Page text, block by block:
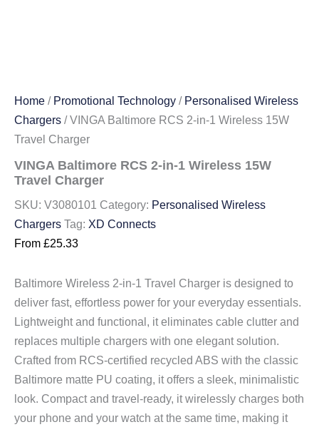
Home / Promotional Technology / Personalised Wireless
Chargers / VINGA Baltimore RCS 2-in-1 Wireless 15W
Travel Charger
VINGA Baltimore RCS 2-in-1 Wireless 15W
Travel Charger
SKU: V3080101 Category: Personalised Wireless
Chargers Tag: XD Connects
From £25.33
Baltimore Wireless 2-in-1 Travel Charger is designed to
deliver fast, effortless power for your everyday essentials.
Lightweight and functional, it eliminates cable clutter and
replaces multiple chargers with one elegant solution.
Crafted from RCS-certified recycled ABS with the classic
Baltimore matte PU coating, it offers a sleek, minimalistic
look. Compact and travel-ready, it wirelessly charges both
your phone and your watch at the same time, making it